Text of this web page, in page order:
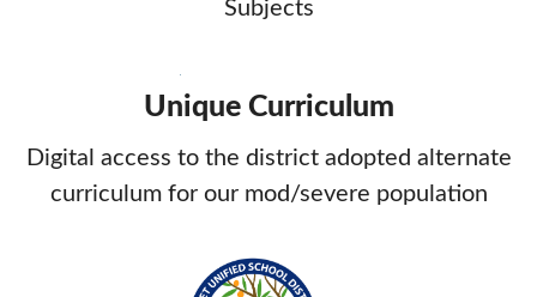
Subjects
Unique Curriculum
Digital access to the district adopted alternate
curriculum for our mod/severe population